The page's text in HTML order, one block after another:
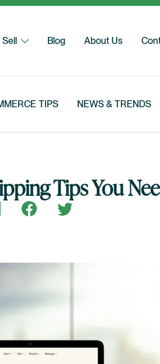
Blog About Us
TIPS NEWS & TRENDS
Tips You
on LinkedIn
Share on Facebook
Share on Twitter